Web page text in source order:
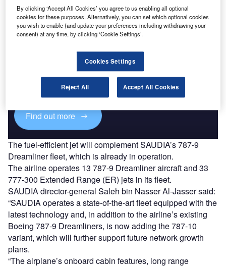
Discover B2B Marketing That Performs
Combine business intelligence and editorial excellence to
reach engaged professionals across 36 leading media
Find out more
The fuel-efficient jet will complement SAUDIA’s 787-9
Dreamliner fleet, which is already in operation.
The airline operates 13 787-9 Dreamliner aircraft and 33
777-300 Extended Range (ER) jets in its fleet.
SAUDIA director-general Saleh bin Nasser Al-Jasser said:
“SAUDIA operates a state-of-the-art fleet equipped with the
latest technology and, in addition to the airline’s existing
Boeing 787-9 Dreamliners, is now adding the 787-10
variant, which will further support future network growth
plans.
“The airplane’s onboard cabin features, long range
By clicking ‘Accept All Cookies’ you agree to us enabling all optional
cookies for these purposes. Alternatively, you can set which optional cookies
you wish to enable (and update your preferences including withdrawing your
consent) at any time, by clicking ‘Cookie Settings’.
Cookies Settings
Reject All Accept All Cookies